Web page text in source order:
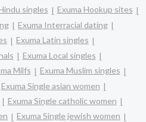
singles
Exuma Hookup sites
Exuma Interracial dating
Exuma Latin singles
Exuma Local singles
Milfs
Exuma Muslim singles
Exuma Single asian women
Exuma Single catholic women
Exuma Single jewish women